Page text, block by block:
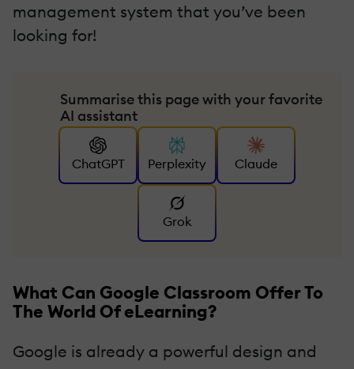
management system that you’ve been
looking for!
Summarise this page with your favorite
AI assistant
ChatGPT Perplexity Claude
Grok
What Can Google Classroom Offer To
The World Of eLearning?
Google is already a powerful design and